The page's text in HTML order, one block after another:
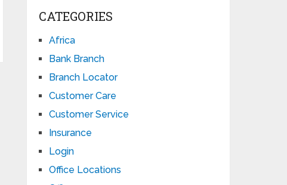
CATEGORIES
Africa
Bank Branch
Branch Locator
Customer Care
Customer Service
Insurance
Login
Office Locations